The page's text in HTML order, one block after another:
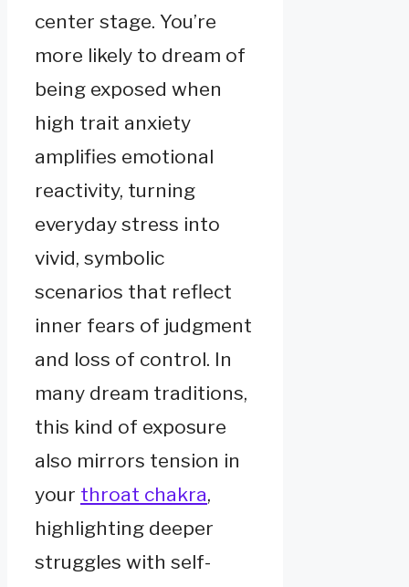
center stage. You’re
more likely to dream of
being exposed when
high trait anxiety
amplifies emotional
reactivity, turning
everyday stress into
vivid, symbolic
scenarios that reflect
inner fears of judgment
and loss of control. In
many dream traditions,
this kind of exposure
also mirrors tension in
your throat chakra,
highlighting deeper
struggles with self-